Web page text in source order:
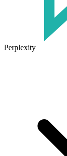
Perplexity